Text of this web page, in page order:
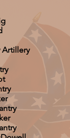
Artillery